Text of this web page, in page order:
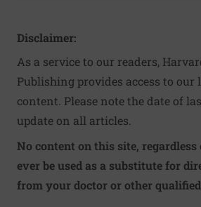
Disclaimer:
As a service to our readers,
Publishing provides access to
content. Please note the date of
update on all articles.
No content on this site, regardless
ever be used as a substitute for
from your doctor or other